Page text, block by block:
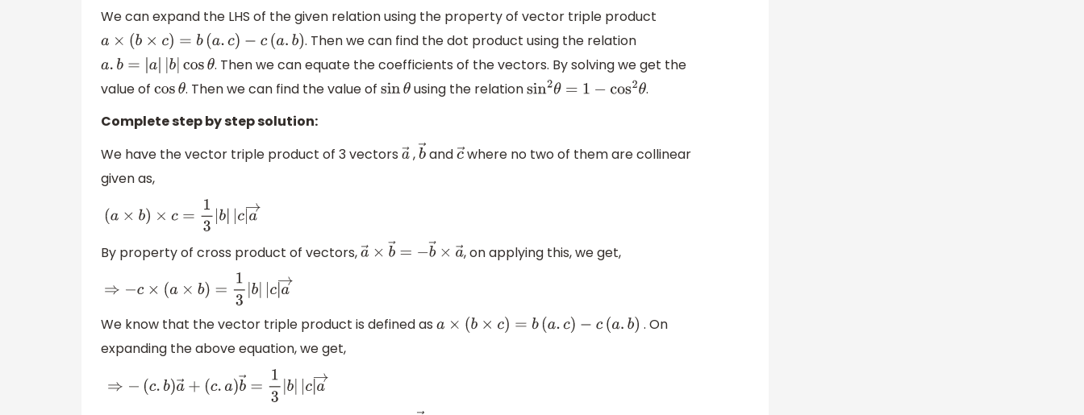
We can expand the LHS of the given relation using the property of vector triple product
a× (b ×c )=b( a.c)−c(a .b )
. Then we can find the dot product using the relation
a.b= a| b|cosθ
. Then we can equate the coefficients of the vectors. By solving we get the
value of cosθ. Then we can find the value ofsinθ using the relationsin2θ=1− cos2 θ
.
Complete step by step solution:
We have the vector triple product of 3 vectors a→
,b→
andc→
where no two of them are collinear
given as,
(a×b )×c = 3 b| c|a →
By property of cross product of vectors,a →×b → =−b → ×a→
, on applying this, we get,
⇒− c×(a× b)=13 |b| |c| a→
We know that the vector triple product is defined as
a× (b ×c )=b( a.c)−c(a .b )
. On
expanding the above equation, we get,
⇒ −(c.b) a→+(c .a) b→=13 |b| c a→